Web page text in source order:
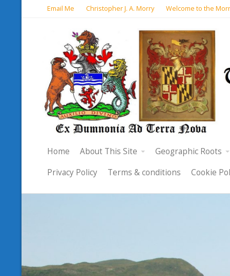
Email Me Christopher J. A. Morry Welcome to the
Home About This Site Geographic Roots
Privacy Policy
Terms & conditions Cookie